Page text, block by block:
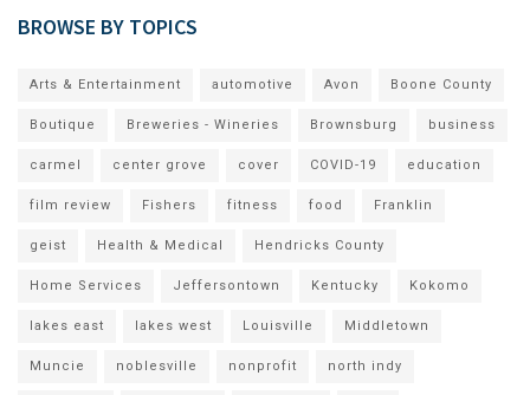
BROWSE BY TOPICS
Arts & Entertainment automotive Avon Boone County
Boutique Breweries - Wineries Brownsburg business
carmel center grove cover COVID-19 education
film review Fishers fitness food Franklin
geist Health & Medical Hendricks County
Home Services Jeffersontown Kentucky Kokomo
lakes east lakes west Louisville Middletown
Muncie noblesville nonprofit north indy